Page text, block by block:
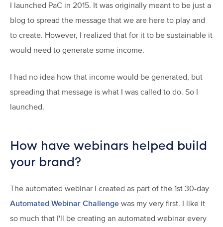
I launched PaC in 2015. It was originally meant to be just a
blog to spread the message that we are here to play and
to create. However, I realized that for it to be sustainable it
would need to generate some income.
I had no idea how that income would be generated, but
spreading that message is what I was called to do. So I
launched.
How have webinars helped build
your brand?
The automated webinar I created as part of the 1st 30-day
Automated Webinar Challenge was my very first. I like it
so much that I'll be creating an automated webinar every